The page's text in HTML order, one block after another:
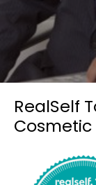
RealSelf
Cosmetic